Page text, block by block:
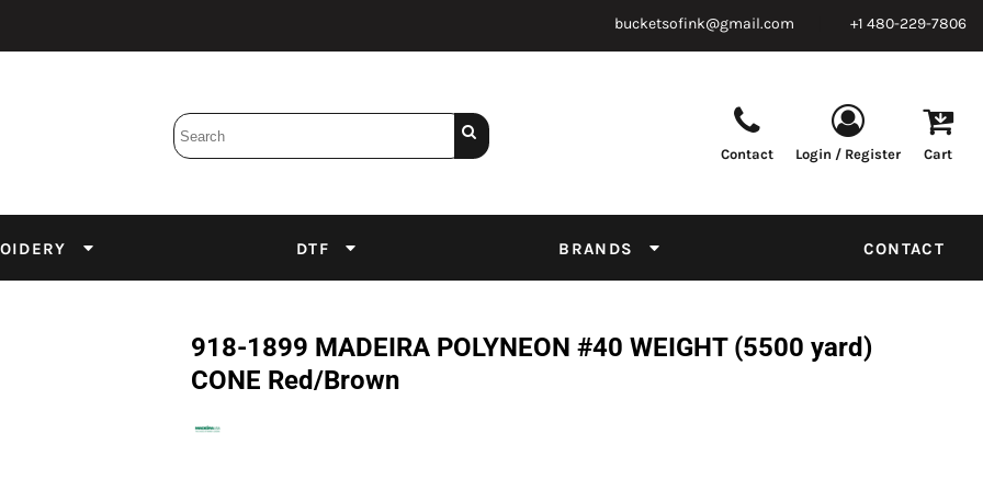
bucketsofink@gmail.com +1 480-229-7806
Contact Login / Register Cart
DTF BRANDS CONTACT
918-1899 MADEIRA POLYNEON #40 WEIGHT (5500 yard)
CONE Red/Brown
Emulsion Screens Supplies Tapes & Adhesives
DTF Inks